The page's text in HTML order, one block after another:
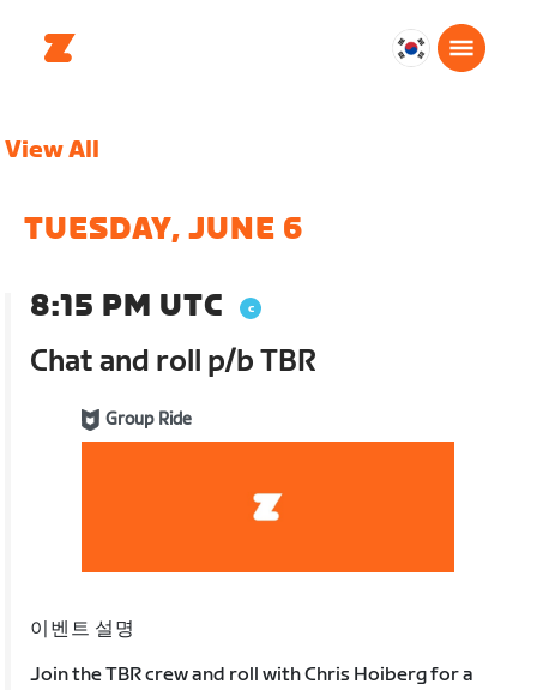
대
View All
TUESDAY, JUNE 6
8:15 PM UTC
Chat and roll p/b TBR
Group Ride
이벤트 설명
Join the TBR crew and roll with Chris Hoiberg for a